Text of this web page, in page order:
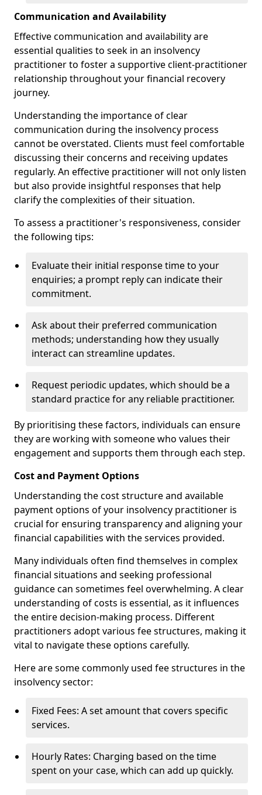
Communication and Availability
Effective communication and availability are
essential qualities to seek in an insolvency
practitioner to foster a supportive client-practitioner
relationship throughout your financial recovery
journey.
Understanding the importance of clear
communication during the insolvency process
cannot be overstated. Clients must feel comfortable
discussing their concerns and receiving updates
regularly. An effective practitioner will not only listen
but also provide insightful responses that help
clarify the complexities of their situation.
To assess a practitioner's responsiveness, consider
the following tips:
Evaluate their initial response time to your
enquiries; a prompt reply can indicate their
commitment.
Ask about their preferred communication
methods; understanding how they usually
interact can streamline updates.
Request periodic updates, which should be a
standard practice for any reliable practitioner.
By prioritising these factors, individuals can ensure
they are working with someone who values their
engagement and supports them through each step.
Cost and Payment Options
Understanding the cost structure and available
payment options of your insolvency practitioner is
crucial for ensuring transparency and aligning your
financial capabilities with the services provided.
Many individuals often find themselves in complex
financial situations and seeking professional
guidance can sometimes feel overwhelming. A clear
understanding of costs is essential, as it influences
the entire decision-making process. Different
practitioners adopt various fee structures, making it
vital to navigate these options carefully.
Here are some commonly used fee structures in the
insolvency sector:
Fixed Fees: A set amount that covers specific
services.
Hourly Rates: Charging based on the time
spent on your case, which can add up quickly.